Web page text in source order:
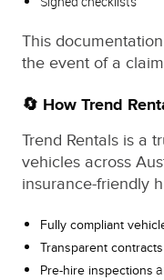
This
the event of a
🔄 How Trend
Trend Rentals is a
vehicles across
insurance-friendly
Fully compliant
Transparent contracts
Pre-hire inspections